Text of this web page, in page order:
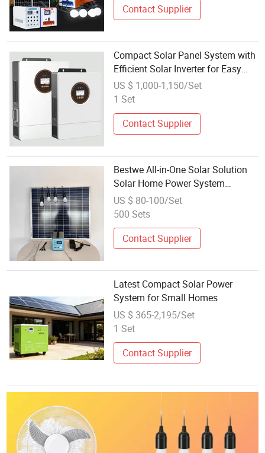
Contact Supplier
Compact Solar Panel System with
Efficient Solar Inverter for Easy
Transport
US $ 1,000-1,150/Set
1 Set
Contact Supplier
Bestwe All-in-One Solar Solution
Solar Home Power System
Compact Solar Power Station
Solar Power Battery Storage
US $ 80-100/Set
500 Sets
Contact Supplier
Latest Compact Solar Power
System for Small Homes
US $ 365-2,195/Set
1 Set
Contact Supplier